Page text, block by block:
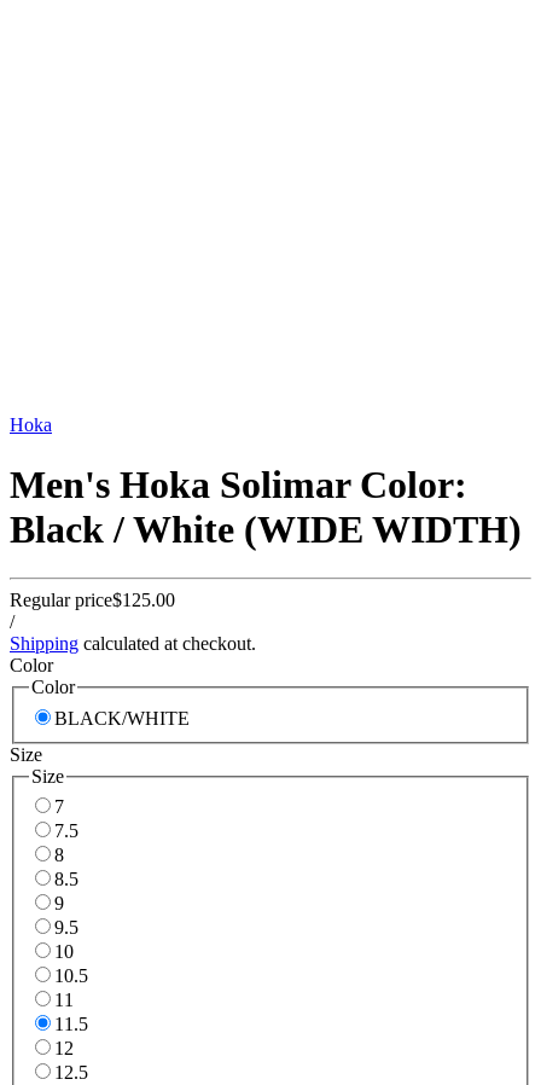
Hoka
Men's Hoka Solimar Color:
Black / White (WIDE WIDTH)
Regular price$125.00
/
Shipping calculated at checkout.
Color
Color
BLACK/WHITE
Size
Size
7
7.5
8
8.5
9
9.5
10
10.5
11
11.5
12
12.5